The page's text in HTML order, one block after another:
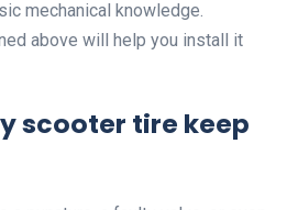
mechanical knowledge.
above will help you install it
scooter tire keep